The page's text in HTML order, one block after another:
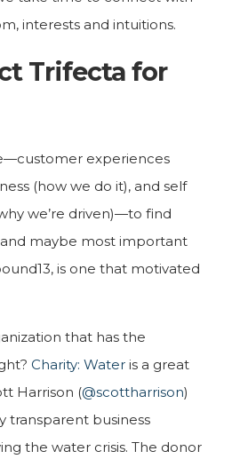
interests and intuitions.
Trifecta for
experiences
(how we do it), and self
we’re driven)—to find
and maybe most important
is one that motivated
that has the
Charity: Water is a great
Harrison (@scottharrison)
transparent business
the water crisis. The donor